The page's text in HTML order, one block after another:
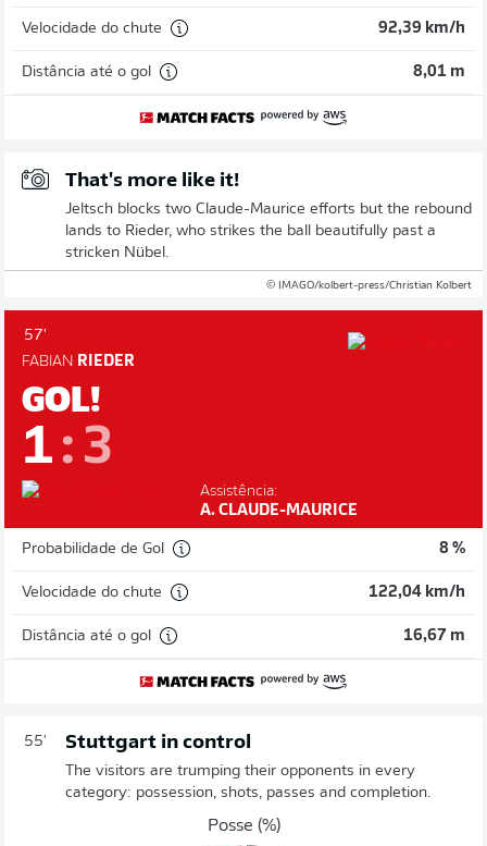
Velocidade do chute 92,39 km/h
Distância até o gol 8,01 m
That's more like it!
Jeltsch blocks two Claude-Maurice efforts but the rebound
lands to Rieder, who strikes the ball beautifully past a
stricken Nübel.
© IMAGO/kolbert-press/Christian Kolbert
57'
FABIAN RIEDER
GOL!
1 : 3
Assistência:
A. CLAUDE-MAURICE
Probabilidade de Gol 8 %
Velocidade do chute 122,04 km/h
Distância até o gol 16,67 m
55' Stuttgart in control
The visitors are trumping their opponents in every
category: possession, shots, passes and completion.
Posse (%)